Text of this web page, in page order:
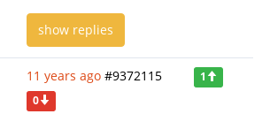
show replies
11 years ago #9372115
1
0